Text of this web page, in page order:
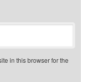
in this browser for the